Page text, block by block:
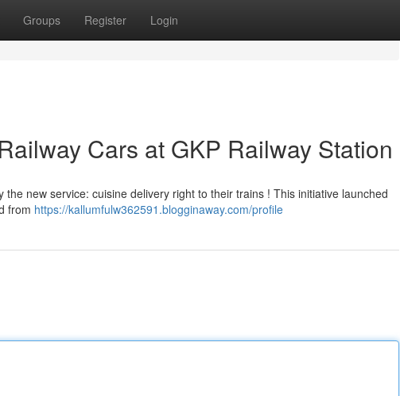
Groups Register Login
Cars at GKP Railway Station
new service: cuisine delivery right to their trains ! This initiative launched
from https://kallumfulw362591.blogginaway.com/profile